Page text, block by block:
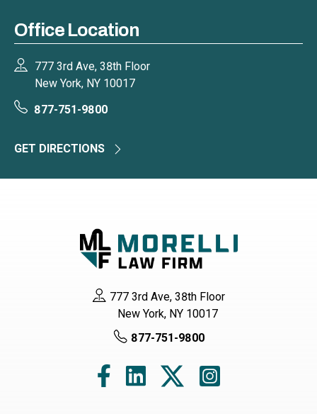
Office Location
777 3rd Ave, 38th Floor
New York, NY 10017
877-751-9800
GET DIRECTIONS
777 3rd Ave, 38th Floor
New York, NY 10017
877-751-9800